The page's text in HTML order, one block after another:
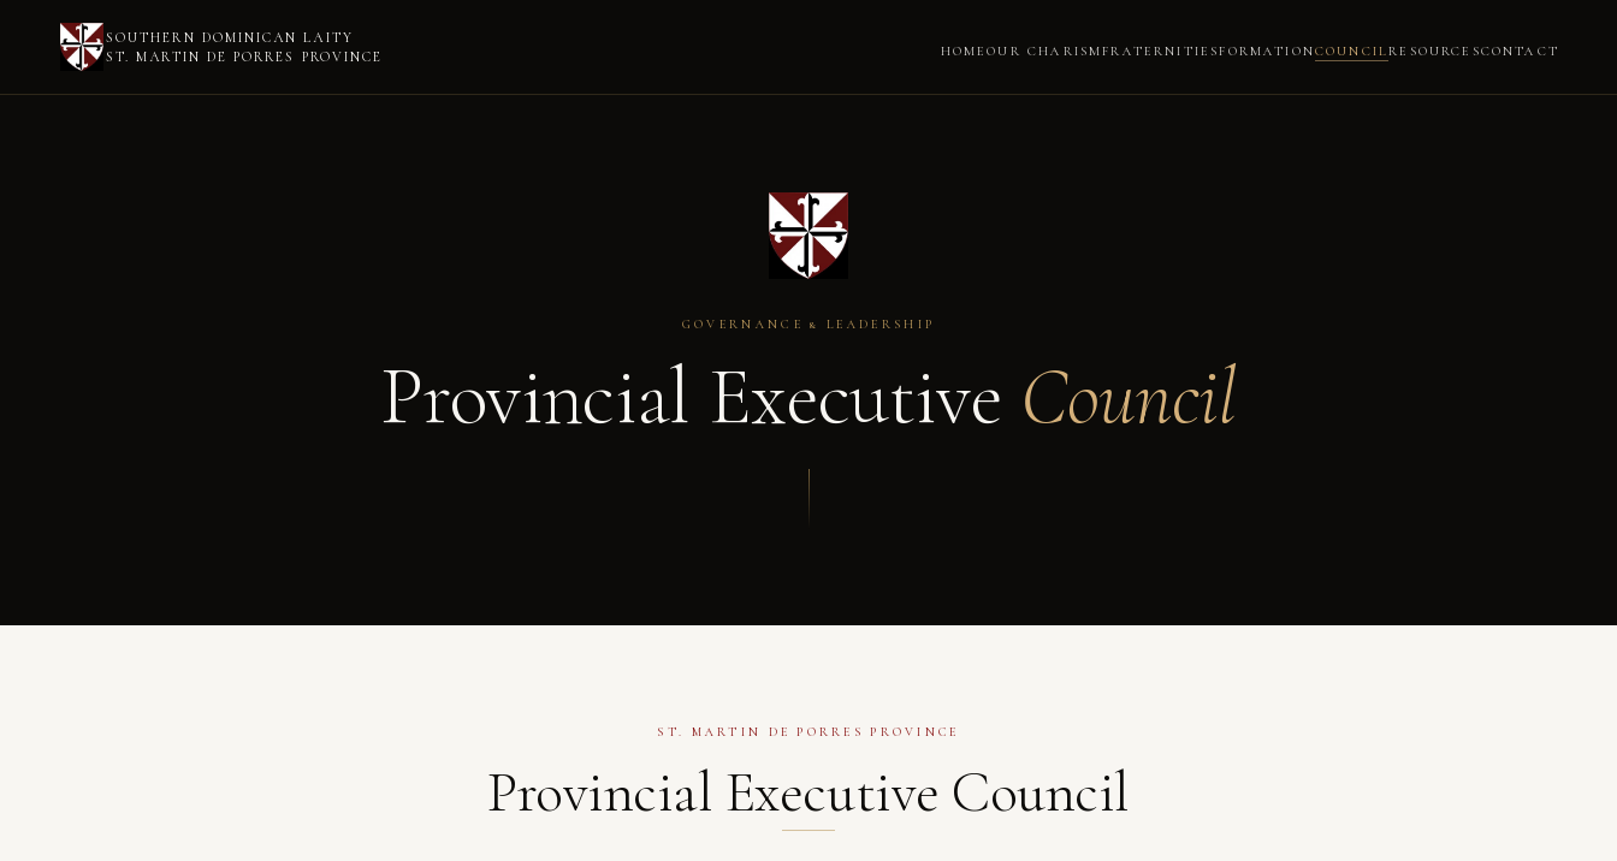
SOUTHERN DOMINICAN LAITY
ST. MARTIN DE PORRES PROVINCE
HOMEOUR CHARISMFRATERNITIESFORMATIONCOUNCILRESOURCESCONTACT
GOVERNANCE & LEADERSHIP
Provincial Executive Council
ST. MARTIN DE PORRES PROVINCE
Provincial Executive Council